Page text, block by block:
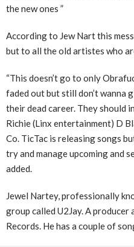
the new ones ”
According to Jew Nart this
but to all the old artistes who
“This doesn’t go to only
faded out but still don’t wanna
their dead career. They should
Richie (Linx entertainment) D
Co. TicTac is releasing songs
try and manage upcoming and
added.
Jewel Nartey, professionally
group called U2Jay. A producer
Records. He has a couple of